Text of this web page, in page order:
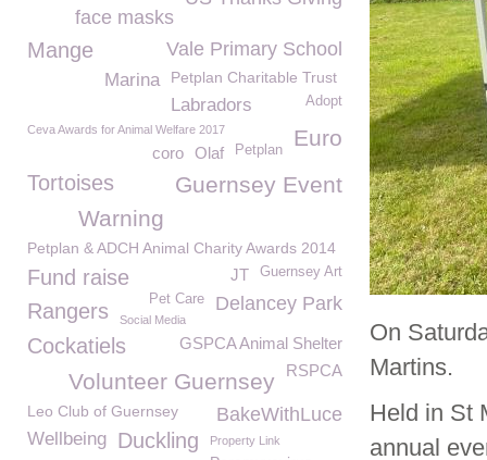
On
Martins.
Held in St
annual
face masks
Vale Primary School
Mange
Marina Petplan Charitable Trust
Labradors Adopt
Ceva Awards for Animal Welfare 2017 Euro
Petplan
Olaf
coro
Guernsey Event
Tortoises
Warning
Petplan & ADCH Animal Charity Awards 2014
Fund raise Guernsey Art
JT
Delancey Park
Pet Care
Rangers Social Media
GSPCA Animal Shelter
Cockatiels
RSPCA
Volunteer Guernsey
BakeWithLuce
Leo Club of Guernsey
Wellbeing Duckling Property Link